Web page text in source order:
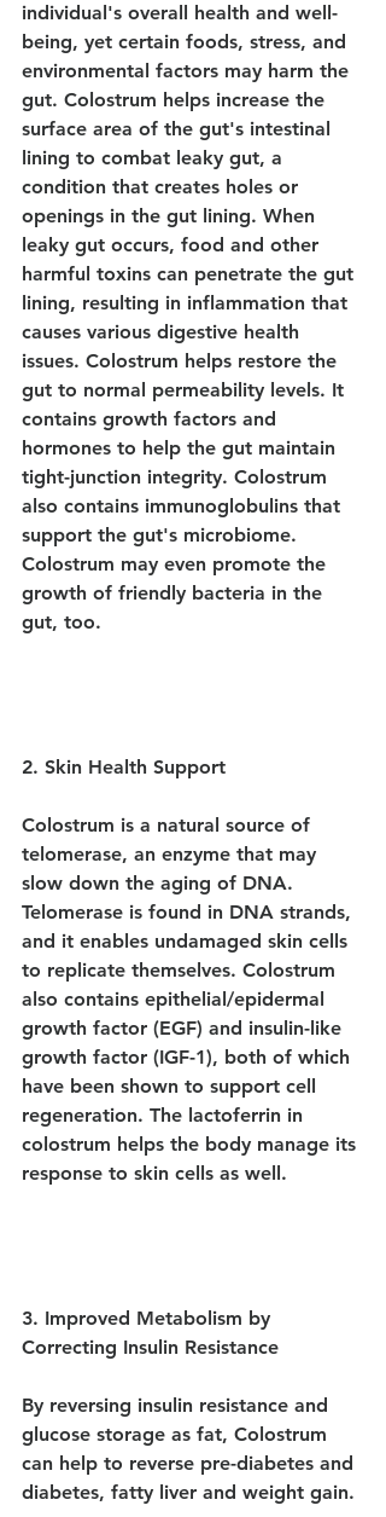
individual's overall health and well-
being, yet certain foods, stress, and
environmental factors may harm the
gut. Colostrum helps increase the
surface area of the gut's intestinal
lining to combat leaky gut, a
condition that creates holes or
openings in the gut lining. When
leaky gut occurs, food and other
harmful toxins can penetrate the gut
lining, resulting in inflammation that
causes various digestive health
issues. Colostrum helps restore the
gut to normal permeability levels. It
contains growth factors and
hormones to help the gut maintain
tight-junction integrity. Colostrum
also contains immunoglobulins that
support the gut's microbiome.
Colostrum may even promote the
growth of friendly bacteria in the
gut, too.
2. Skin Health Support
Colostrum is a natural source of
telomerase, an enzyme that may
slow down the aging of DNA.
Telomerase is found in DNA strands,
and it enables undamaged skin cells
to replicate themselves. Colostrum
also contains epithelial/epidermal
growth factor (EGF) and insulin-like
growth factor (IGF-1), both of which
have been shown to support cell
regeneration. The lactoferrin in
colostrum helps the body manage its
response to skin cells as well.
3. Improved Metabolism by
Correcting Insulin Resistance
By reversing insulin resistance and
glucose storage as fat, Colostrum
can help to reverse pre-diabetes and
diabetes, fatty liver and weight gain.